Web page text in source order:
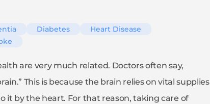
Diabetes
Heart Disease
are very much related. Doctors often say,
This is because the brain relies on vital supplies
by the heart. For that reason, taking care of